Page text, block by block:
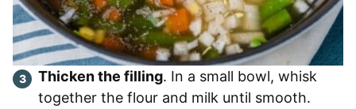
Thicken the filling. In a small bowl, whisk
together the flour and milk until smooth.